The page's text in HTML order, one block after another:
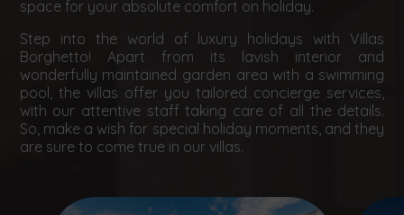
space for your absolute comfort on holiday.
Step into the world of luxury holidays with Villas
Borghetto! Apart from its lavish interior and
wonderfully maintained garden area with a swimming
pool, the villas offer you tailored concierge services,
with our attentive staff taking care of all the details.
So, make a wish for special holiday moments, and they
are sure to come true in our villas.